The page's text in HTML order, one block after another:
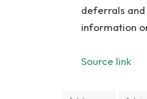
deferrals
information
Source link